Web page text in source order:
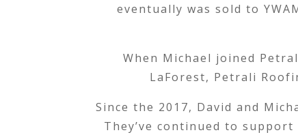
eventually was sold to
When Michael joined
LaForest, Petrali
Since the 2017, David and
They’ve continued to